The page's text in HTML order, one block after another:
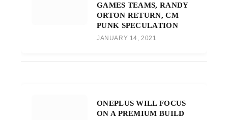
GAMES TEAMS, RANDY
ORTON RETURN, CM
PUNK SPECULATION
JANUARY 14, 2021
ONEPLUS WILL FOCUS
ON A PREMIUM BUILD